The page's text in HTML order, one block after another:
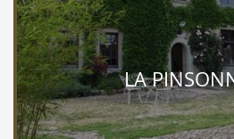
LA